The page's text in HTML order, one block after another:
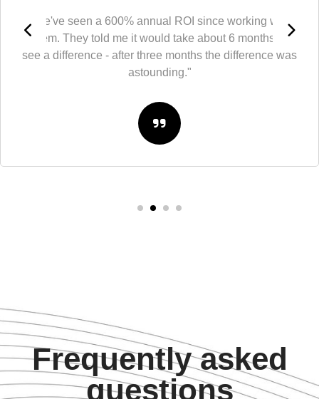
"We've seen a 600% annual ROI since working with
them. They told me it would take about 6 months to
see a difference - after three months the difference was
astounding."
Frequently asked
questions